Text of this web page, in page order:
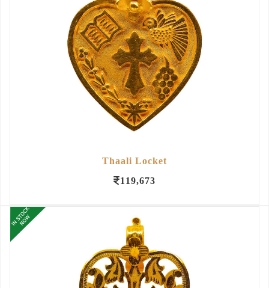
Thaali Locket
119,673